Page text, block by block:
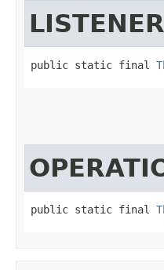
LISTENER
public static final
public static final